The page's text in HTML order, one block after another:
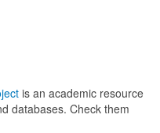
is an academic resource
databases. Check them